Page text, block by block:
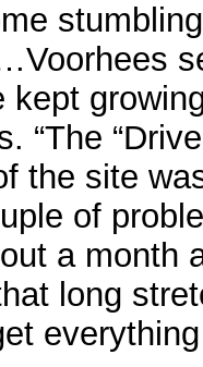
kept
“The
the site
of
a
long